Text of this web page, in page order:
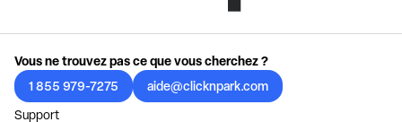
Vous ne trouvez pas ce que vous cherchez ?
1 855 979-7275
aide@clicknpark.com
Support